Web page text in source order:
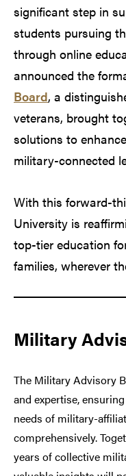
significant step in
students pursuing
through online
announced the
Board, a
veterans, brought
solutions to
military-connected
With this forward-
University is
top-tier education
families, wherever
Military
The Military Advisory
and expertise,
needs of military-
comprehensively.
years of collective